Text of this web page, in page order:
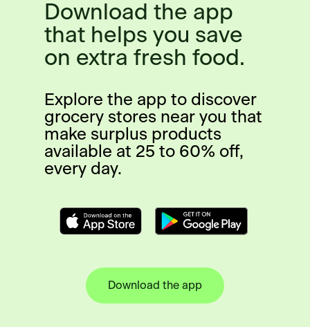
Download the app
that helps you save
on extra fresh food.
Explore the app to discover
grocery stores near you that
make surplus products
available at 25 to 60% off,
every day.
Download the app